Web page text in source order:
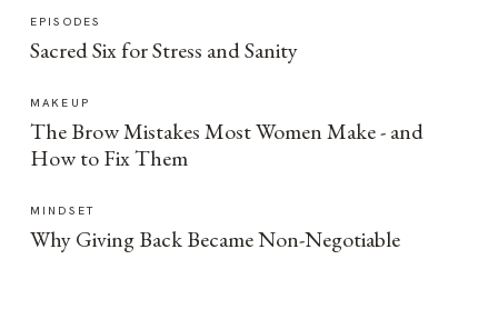
EPISODES
Sacred Six for Stress and Sanity
MAKEUP
The Brow Mistakes Most Women Make - and
How to Fix Them
MINDSET
Why Giving Back Became Non-Negotiable